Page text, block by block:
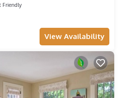
Friendly
View Availability